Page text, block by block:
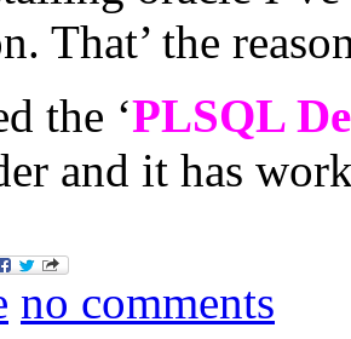
That’ the
the ‘PLSQL
and it has
no comments